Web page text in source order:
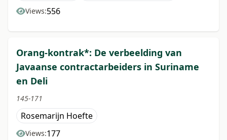
Views:556
Orang-kontrak*: De verbeelding van
Javaanse contractarbeiders in Suriname
en Deli
145-171
Rosemarijn Hoefte
Views:177